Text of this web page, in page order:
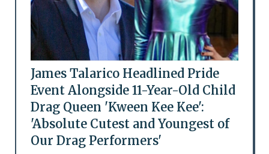
James Talarico Headlined Pride
Event Alongside 11-Year-Old Child
Drag Queen 'Kween Kee Kee':
'Absolute Cutest and Youngest of
Our Drag Performers'